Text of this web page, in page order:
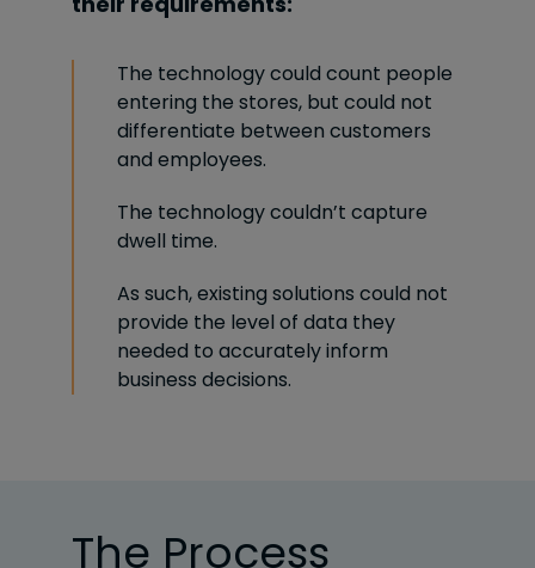
The technology could count people
entering the stores, but could not
differentiate between customers
and employees.
The technology couldn’t capture
dwell time.
As such, existing solutions could not
provide the level of data they
needed to accurately inform
business decisions.
The Process